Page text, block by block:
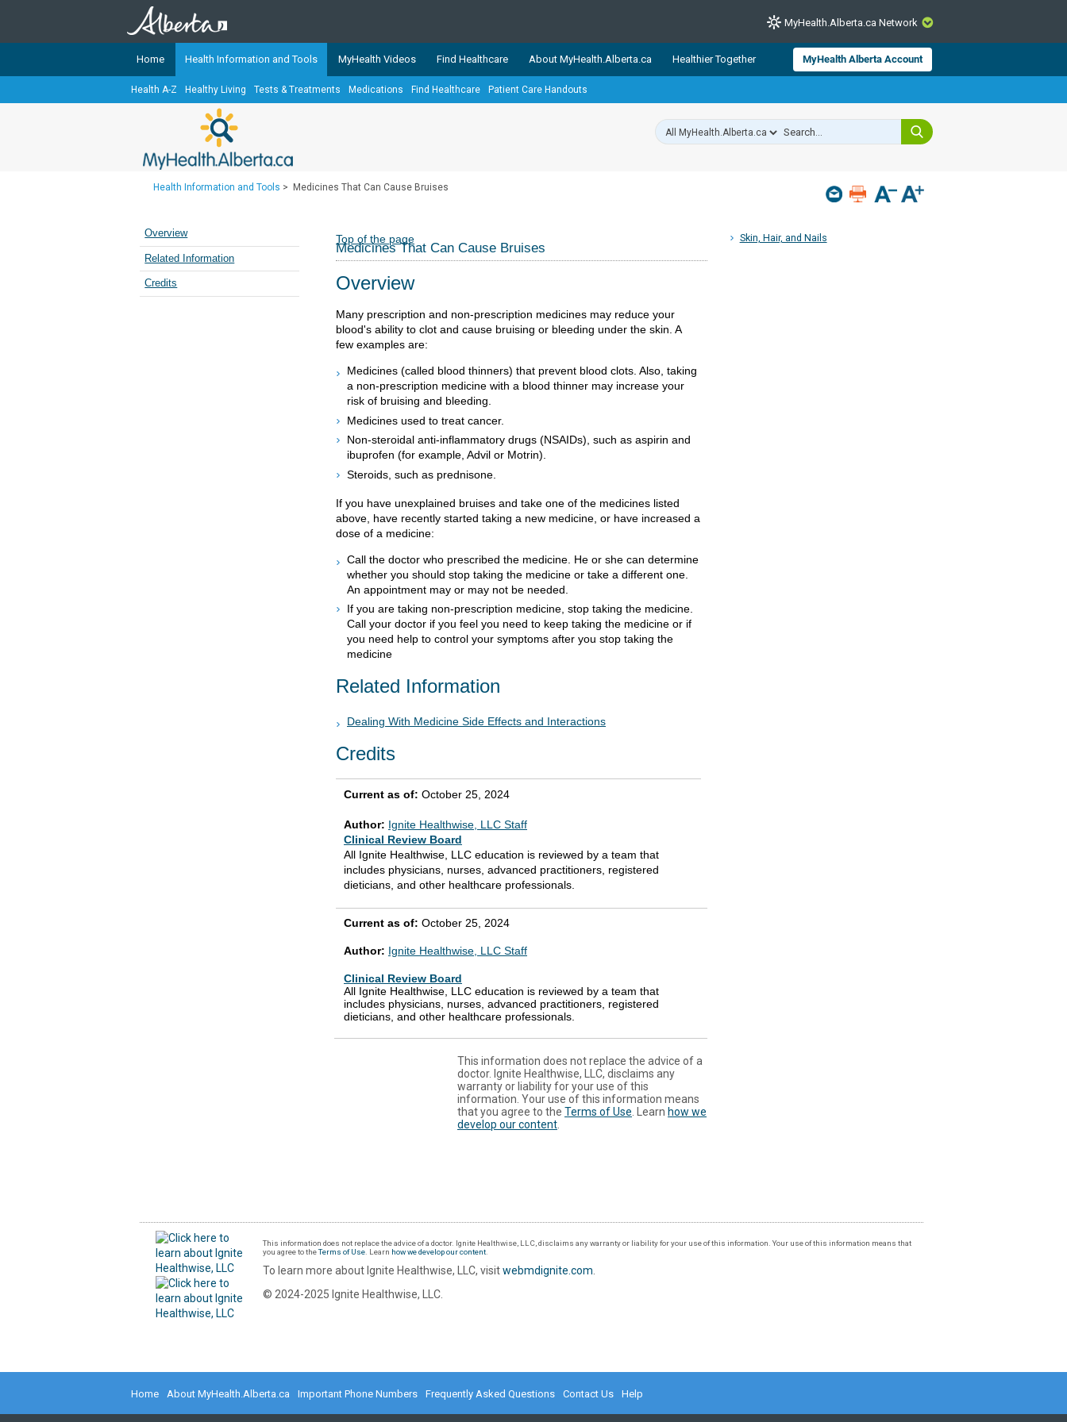
CLOSE
TheMyHealth.Alberta.caNetwork showcases trusted, easy-to-use health and wellness resources from Alberta Health Services and
Alberta-based partner organizations. The network is led by MyHealth.Alberta.ca, Alberta’s source for consumer health information.
Our partners are committed to helping Albertans better manage their health and wellbeing. Health experts across Alberta make sure
Cancer Care Alberta
MyHealth.Alberta.ca Network
Home Health Information and Tools MyHealth Videos Find Healthcare About MyHealth.Alberta.ca Healthier Together MyHealth Alberta Account
Health A-Z Healthy Living Tests & Treatments Medications Find Healthcare Patient Care Handouts
Health Information and Tools > Medicines That Can Cause Bruises
Skin, Hair, and Nails
Overview
Related Information
Credits
Top of the page
Medicines That Can Cause Bruises
Overview
Many prescription and non-prescription medicines may reduce your
blood's ability to clot and cause bruising or bleeding under the skin. A
few examples are:
Medicines (called blood thinners) that prevent blood clots. Also, taking
a non-prescription medicine with a blood thinner may increase your
risk of bruising and bleeding.
Medicines used to treat cancer.
Non-steroidal anti-inflammatory drugs (NSAIDs), such as aspirin and
ibuprofen (for example, Advil or Motrin).
Steroids, such as prednisone.
If you have unexplained bruises and take one of the medicines listed
above, have recently started taking a new medicine, or have increased a
dose of a medicine:
Call the doctor who prescribed the medicine. He or she can determine
whether you should stop taking the medicine or take a different one.
An appointment may or may not be needed.
If you are taking non-prescription medicine, stop taking the medicine.
Call your doctor if you feel you need to keep taking the medicine or if
you need help to control your symptoms after you stop taking the
medicine
Related Information
Dealing With Medicine Side Effects and Interactions
Credits
Current as of: October 25, 2024
Author: Ignite Healthwise, LLC Staff
Clinical Review Board
All Ignite Healthwise, LLC education is reviewed by a team that
includes physicians, nurses, advanced practitioners, registered
dieticians, and other healthcare professionals.
Current as of: October 25, 2024
Author: Ignite Healthwise, LLC Staff
Clinical Review Board
All Ignite Healthwise, LLC education is reviewed by a team that
includes physicians, nurses, advanced practitioners, registered
dieticians, and other healthcare professionals.
This information does not replace the advice of a
doctor. Ignite Healthwise, LLC, disclaims any
warranty or liability for your use of this
information. Your use of this information means
that you agree to the Terms of Use . Learn how we
develop our content
This information does not replace the advice of a doctor. Ignite Healthwise, LLC, disclaims any warranty or liability for your use of this information. Your use of this information means that
you agree to theTerms of Use . Learn how we develop our content
To learn more about Ignite Healthwise, LLC, visitwebmdignite.com
© 2024-2025 Ignite Healthwise, LLC.
Home About MyHealth.Alberta.ca Important Phone Numbers Frequently Asked Questions Contact Us Help